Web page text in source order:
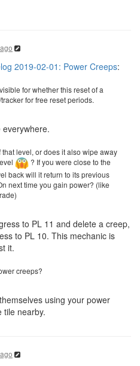
2019-02-01: Power Creeps:
for whether this reset of a
for free reset periods.
everywhere.
level, or does it also wipe away
? If you were close to the
back will it return to its previous
next time you gain power? (like
to PL 11 and delete a creep,
to PL 10. This mechanic is
it.
creeps?
using your power
tile nearby.